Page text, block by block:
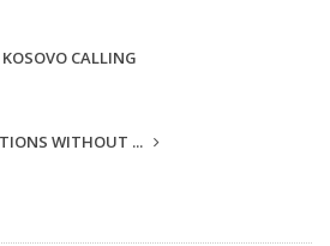
KOSOVO CALLING
WITHOUT ...